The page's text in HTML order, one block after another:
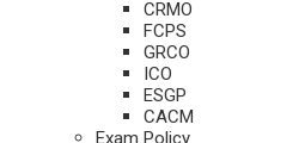
CRMO
FCPS
GRCO
ICO
ESGP
CACM
Exam Policy